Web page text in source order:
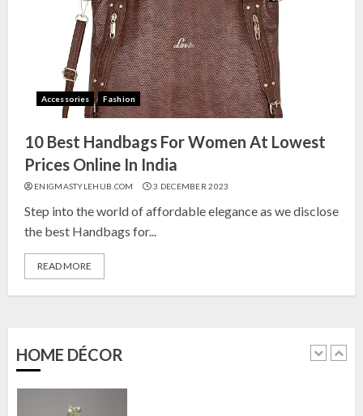
Accessories Fashion
10 Best Handbags For Women At Lowest
Prices Online In India
ENIGMASTYLEHUB.COM 3 DECEMBER 2023
Step into the world of affordable elegance as we disclose
the best Handbags for...
READ MORE
HOME DÉCOR
Top 10 Small Planters on Amazon
India for Perfect Green Corners
25 OCTOBER 2024
5
Top 10 Affordable Artificial
Flowers on Amazon India: Bloom
23 OCTOBER 2024
1